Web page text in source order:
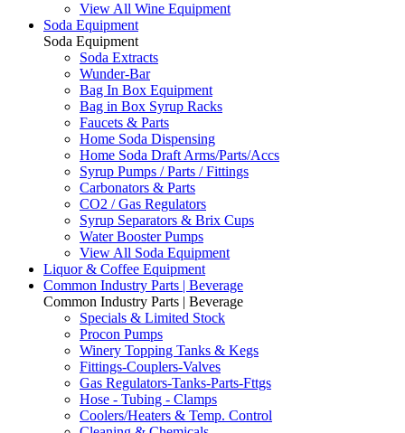
View All Wine Equipment
Soda Equipment
Soda Equipment
Soda Extracts
Wunder-Bar
Bag In Box Equipment
Bag in Box Syrup Racks
Faucets & Parts
Home Soda Dispensing
Home Soda Draft Arms/Parts/Accs
Syrup Pumps / Parts / Fittings
Carbonators & Parts
CO2 / Gas Regulators
Syrup Separators & Brix Cups
Water Booster Pumps
View All Soda Equipment
Liquor & Coffee Equipment
Common Industry Parts | Beverage
Common Industry Parts | Beverage
Specials & Limited Stock
Procon Pumps
Winery Topping Tanks & Kegs
Fittings-Couplers-Valves
Gas Regulators-Tanks-Parts-Fttgs
Hose - Tubing - Clamps
Coolers/Heaters & Temp. Control